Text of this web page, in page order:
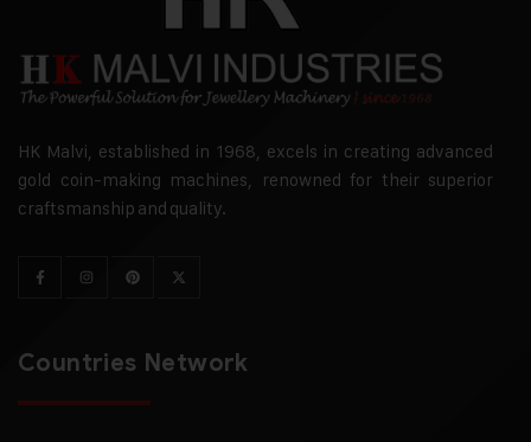
HK Malvi, established in 1968, excels in creating advanced
gold coin-making machines, renowned for their superior
craftsmanship and quality.
Countries Network